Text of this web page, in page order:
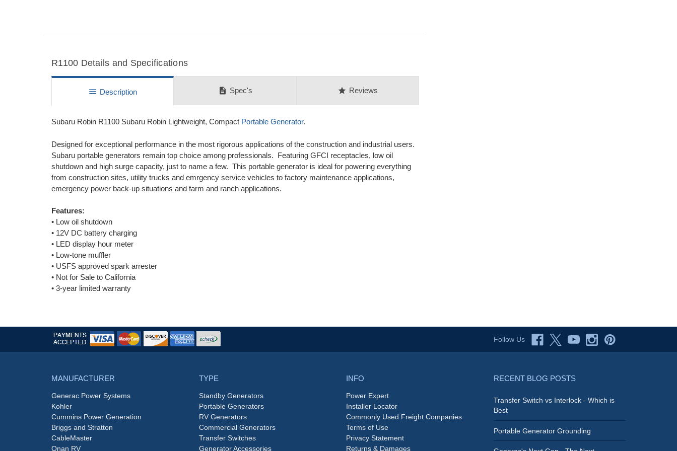
R1100 Details and Specifications
menu Description description Spec's star Reviews
Subaru Robin R1100 Subaru Robin Lightweight, Compact Portable Generator.
Designed for exceptional performance in the most rigorous applications of the construction and industrial users.
Subaru portable generators remain top choice among professionals. Featuring GFCI receptacles, low oil
shutdown and high surge capacity, just to name a few. This portable generator is ideal for powering everything
from construction sites, utility trucks and emrgency service vehicles to factory maintenance applications,
emergency power back-up situations and farm and ranch applications.
Features:
• Low oil shutdown
• 12V DC battery charging
• LED display hour meter
• Low-tone muffler
• USFS approved spark arrester
• Not for Sale to California
• 3-year limited warranty
Follow Us
MANUFACTURER
Generac Power Systems
Kohler
Cummins Power Generation
Briggs and Stratton
CableMaster
Onan RV
TYPE
Standby Generators
Portable Generators
RV Generators
Commercial Generators
Transfer Switches
Generator Accessories
INFO
Power Expert
Installer Locator
Commonly Used Freight Companies
Terms of Use
Privacy Statement
Returns & Damages
RECENT BLOG POSTS
Transfer Switch vs Interlock - Which is
Best
Portable Generator Grounding